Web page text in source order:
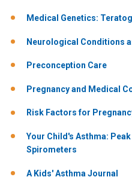
Medical Genetics:
Neurological Conditions
Preconception Care
Pregnancy and Medical
Risk Factors for
Your Child's Asthma:
Spirometers
A Kids' Asthma Journal